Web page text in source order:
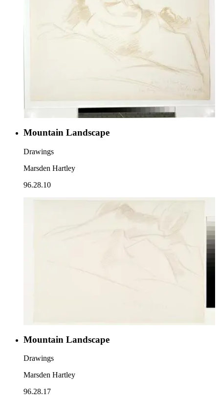
Mountain Landscape
Drawings
Marsden Hartley
96.28.10
Mountain Landscape
Drawings
Marsden Hartley
96.28.17